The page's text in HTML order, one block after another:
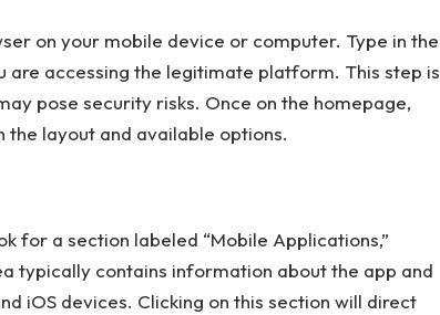
on your mobile device or computer. Type in the
are accessing the legitimate platform. This step is
pose security risks. Once on the homepage,
layout and available options.
for a section labeled “Mobile Applications,”
typically contains information about the app and
iOS devices. Clicking on this section will direct